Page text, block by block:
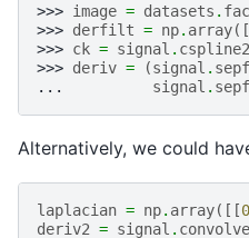
>>> image = datasets .
>>> derfilt = np. array([
>>> ck = signal .
>>> deriv = (signal .
...
signal .
Alternatively, we could
laplacian = np. array([[0
deriv2 = signal .